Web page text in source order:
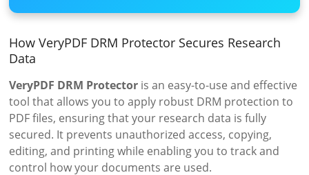
How VeryPDF DRM Protector Secures Research
Data
VeryPDF DRM Protector is an easy-to-use and effective
tool that allows you to apply robust DRM protection to
PDF files, ensuring that your research data is fully
secured. It prevents unauthorized access, copying,
editing, and printing while enabling you to track and
control how your documents are used.